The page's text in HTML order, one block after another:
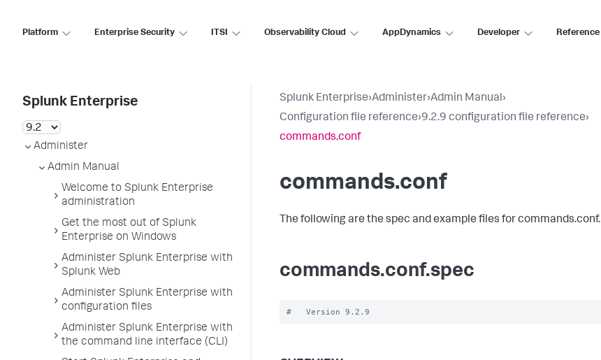
Platform Enterprise Security ITSI Observability Cloud AppDynamics Developer Reference
Splunk Enterprise
Administer
Admin Manual
Welcome to Splunk Enterprise
administration
Get the most out of Splunk
Enterprise on Windows
Administer Splunk Enterprise with
Splunk Web
Administer Splunk Enterprise with
configuration files
Administer Splunk Enterprise with
the command line interface (CLI)
Splunk Enterprise›Administer›Admin Manual›
Configuration file reference›9.2.9 configuration file reference›
commands.conf
commands.conf
The following are the spec and example files for commands.conf.
commands.conf.spec